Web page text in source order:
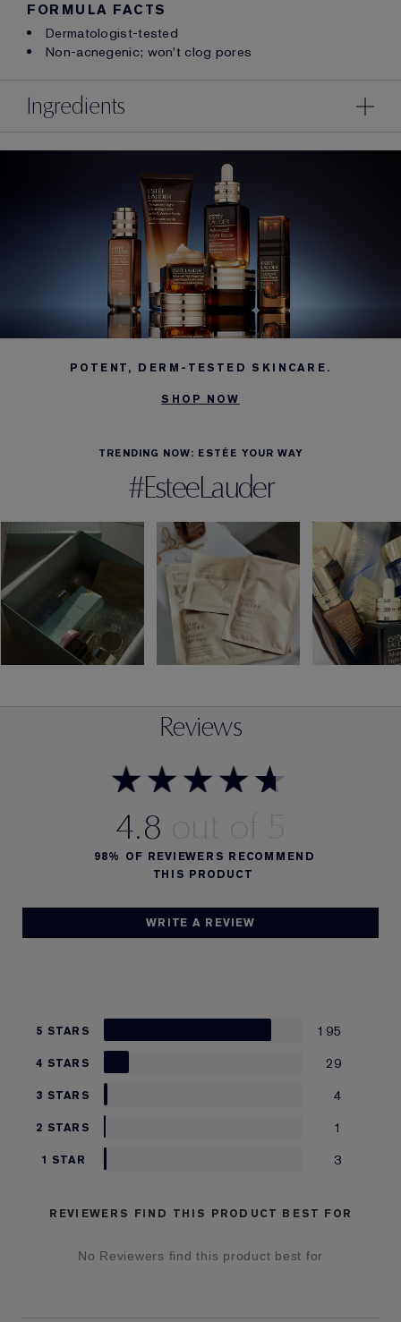
FORMULA FACTS
Dermatologist-tested
Non-acnegenic; won't clog pores
Ingredients
POTENT, DERM-TESTED SKINCARE.
SHOP NOW
TRENDING NOW: ESTÉE YOUR WAY
#EsteeLauder
Reviews
4.8
WRITE A REVIEW
98% OF REVIEWERS RECOMMEND
THIS PRODUCT
5 STARS 195
4 STARS 29
3 STARS 4
2 STARS 1
1 STAR 3
REVIEWERS FIND THIS PRODUCT BEST FOR
No Reviewers find this product best for